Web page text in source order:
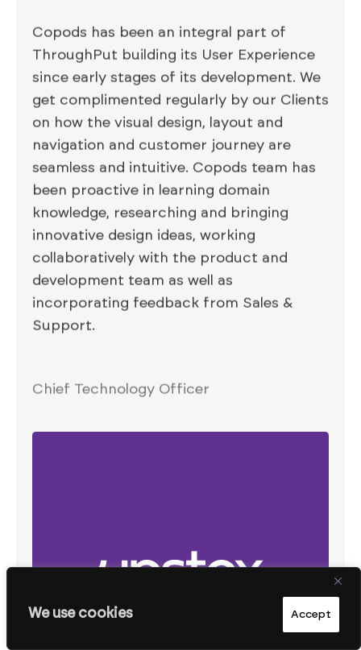
We use cookies Accept
Copods has been an integral part of
ThroughPut building its User Experience
since early stages of its development. We
get complimented regularly by our Clients
on how the visual design, layout and
navigation and customer journey are
seamless and intuitive. Copods team has
been proactive in learning domain
knowledge, researching and bringing
innovative design ideas, working
collaboratively with the product and
development team as well as
incorporating feedback from Sales &
Support.
Chief Technology Officer